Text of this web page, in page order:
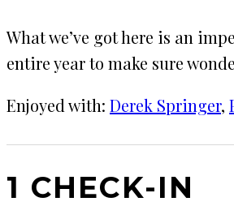
What we’ve got here is an
entire year to make sure
Enjoyed with: Derek Springer,
1 CHECK-IN